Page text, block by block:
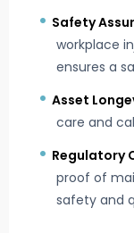
Safety
workplace
ensures a
Asset
care and
Regulatory
proof of
safety and